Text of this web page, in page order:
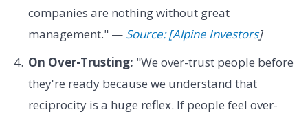
companies are nothing without great
management." — Source: [Alpine Investors]
On Over-Trusting: "We over-trust people before
they're ready because we understand that
reciprocity is a huge reflex. If people feel over-